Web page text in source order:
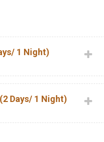
1 Night)
Days/ 1 Night)